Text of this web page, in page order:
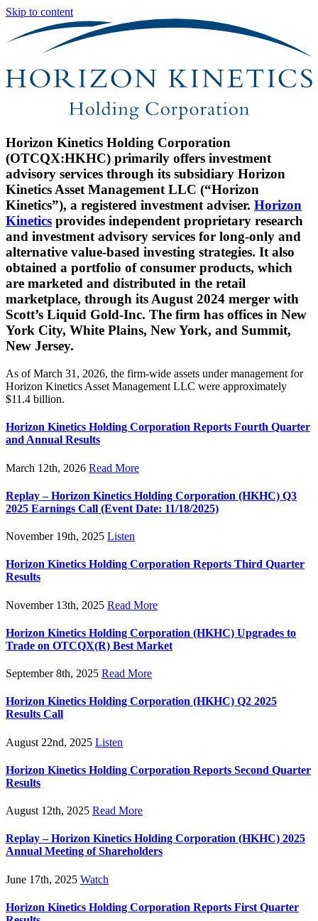
Skip to content
Horizon Kinetics Holding Corporation
(OTCQX:HKHC) primarily offers investment
advisory services through its subsidiary Horizon
Kinetics Asset Management LLC (“Horizon
Kinetics”), a registered investment adviser. Horizon
Kinetics provides independent proprietary research
and investment advisory services for long-only and
alternative value-based investing strategies. It also
obtained a portfolio of consumer products, which
are marketed and distributed in the retail
marketplace, through its August 2024 merger with
Scott’s Liquid Gold-Inc. The firm has offices in New
York City, White Plains, New York, and Summit,
New Jersey.
As of March 31, 2026, the firm-wide assets under management for
Horizon Kinetics Asset Management LLC were approximately
$11.4 billion.
Horizon Kinetics Holding Corporation Reports Fourth Quarter
and Annual Results
March 12th, 2026 Read More
Replay – Horizon Kinetics Holding Corporation (HKHC) Q3
2025 Earnings Call (Event Date: 11/18/2025)
November 19th, 2025 Listen
Horizon Kinetics Holding Corporation Reports Third Quarter
Results
November 13th, 2025 Read More
Horizon Kinetics Holding Corporation (HKHC) Upgrades to
Trade on OTCQX(R) Best Market
September 8th, 2025 Read More
Horizon Kinetics Holding Corporation (HKHC) Q2 2025
Results Call
August 22nd, 2025 Listen
Horizon Kinetics Holding Corporation Reports Second Quarter
Results
August 12th, 2025 Read More
Replay – Horizon Kinetics Holding Corporation (HKHC) 2025
Annual Meeting of Shareholders
June 17th, 2025 Watch
Horizon Kinetics Holding Corporation Reports First Quarter